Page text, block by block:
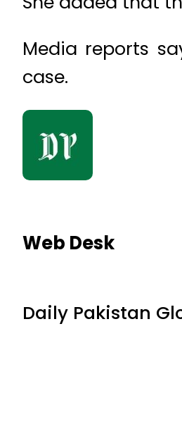
Media reports
case.
Web Desk
Daily Pakistan